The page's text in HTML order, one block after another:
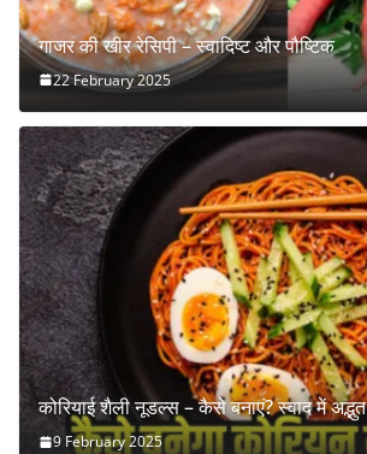
गाजर की खीर रेसिपी – स्वादिष्ट और पौष्टिक
22 February 2025
कोरियाई शैली नूडल्स – कैसे बनाएं? स्वाद में अद्भुत
9 February 2025